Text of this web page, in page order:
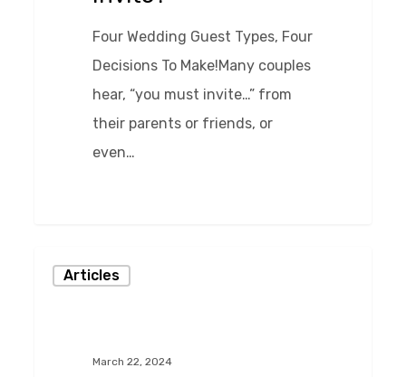
Four Wedding Guest Types, Four
Decisions To Make!Many couples
hear, “you must invite…” from
their parents or friends, or
even…
Articles
March 22, 2024